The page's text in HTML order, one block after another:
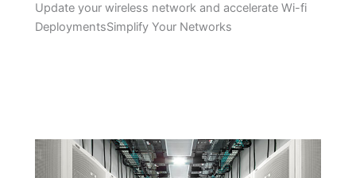
Update your wireless network and accelerate Wi-fi
DeploymentsSimplify Your Networks